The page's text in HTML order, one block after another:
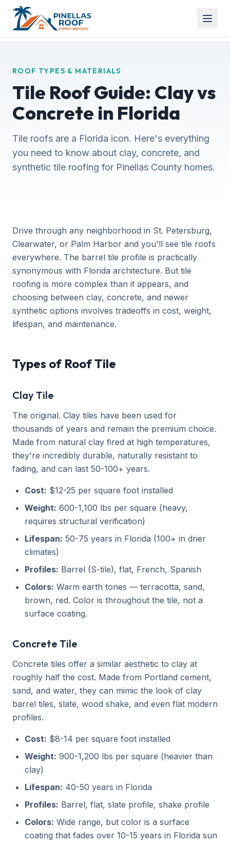
ROOF TYPES & MATERIALS
Tile Roof Guide: Clay vs
Concrete in Florida
Tile roofs are a Florida icon. Here's everything
you need to know about clay, concrete, and
synthetic tile roofing for Pinellas County homes.
Drive through any neighborhood in St. Petersburg,
Clearwater, or Palm Harbor and you'll see tile roofs
everywhere. The barrel tile profile is practically
synonymous with Florida architecture. But tile
roofing is more complex than it appears, and
choosing between clay, concrete, and newer
synthetic options involves tradeoffs in cost, weight,
lifespan, and maintenance.
Types of Roof Tile
Clay Tile
The original. Clay tiles have been used for
thousands of years and remain the premium choice.
Made from natural clay fired at high temperatures,
they're incredibly durable, naturally resistant to
fading, and can last 50-100+ years.
Cost: $12-25 per square foot installed
Weight: 600-1,100 lbs per square (heavy,
requires structural verification)
Lifespan: 50-75 years in Florida (100+ in drier
climates)
Profiles: Barrel (S-tile), flat, French, Spanish
Colors: Warm earth tones — terracotta, sand,
brown, red. Color is throughout the tile, not a
surface coating.
Concrete Tile
Concrete tiles offer a similar aesthetic to clay at
roughly half the cost. Made from Portland cement,
sand, and water, they can mimic the look of clay
barrel tiles, slate, wood shake, and even flat modern
profiles.
Cost: $8-14 per square foot installed
Weight: 900-1,200 lbs per square (heavier than
clay)
Lifespan: 40-50 years in Florida
Profiles: Barrel, flat, slate profile, shake profile
Colors: Wide range, but color is a surface
coating that fades over 10-15 years in Florida sun